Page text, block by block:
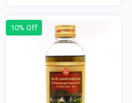
10% Off